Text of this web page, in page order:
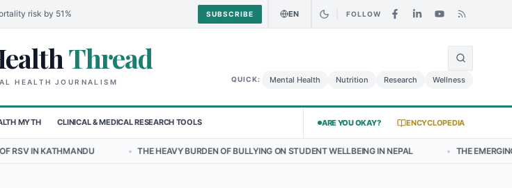
risk by 51% SUBSCRIBE EN FOLLOW
Amidst Conflict🌍Urgent Food Alert: Curry Chicken Salad May Carry Listeria Risk
Thread
HEALTH JOURNALISM QUICK: Mental Health Nutrition Research Wellness
MYTH CLINICAL & MEDICAL RESEARCH TOOLS ARE YOU OKAY? ENCYCLOPEDIA
• THE HEAVY BURDEN OF BULLYING ON STUDENT WELLBEING IN NEPAL • THE EMERGING LANDSCAPE OF